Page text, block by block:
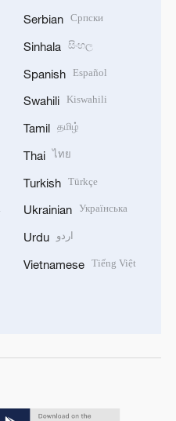
Serbian Српски
Sinhala සිංහල
Spanish Español
Swahili Kiswahili
Tamil தமிழ்
Thai ไทย
Turkish Türkçe
Ukrainian Українська
Urdu اردو
Vietnamese Tiếng Việt